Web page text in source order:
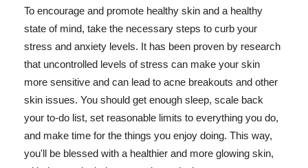
To encourage and promote healthy skin and a healthy
state of mind, take the necessary steps to curb your
stress and anxiety levels. It has been proven by research
that uncontrolled levels of stress can make your skin
more sensitive and can lead to acne breakouts and other
skin issues. You should get enough sleep, scale back
your to-do list, set reasonable limits to everything you do,
and make time for the things you enjoy doing. This way,
you'll be blessed with a healthier and more glowing skin,